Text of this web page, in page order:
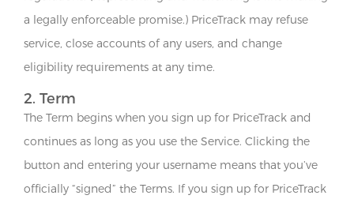
a legally enforceable promise.) PriceTrack may refuse
service, close accounts of any users, and change
eligibility requirements at any time.
2. Term
The Term begins when you sign up for PriceTrack and
continues as long as you use the Service. Clicking the
button and entering your username means that you’ve
officially “signed” the Terms. If you sign up for PriceTrack